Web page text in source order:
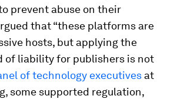
prevent abuse on their
that “these platforms are
hosts, but applying the
of liability for publishers is not
of technology executives at
some supported regulation,